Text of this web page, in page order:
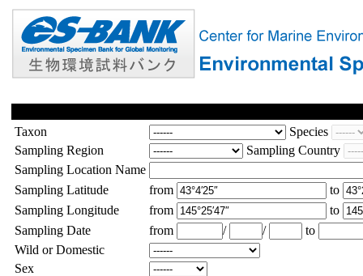
Taxon
Species
Sampling Region
Sampling Country
Sampling Location Name
Sampling Latitude
from
to
Sampling Longitude
from
to
Sampling Date
from / /
to
Wild or Domestic
Sex